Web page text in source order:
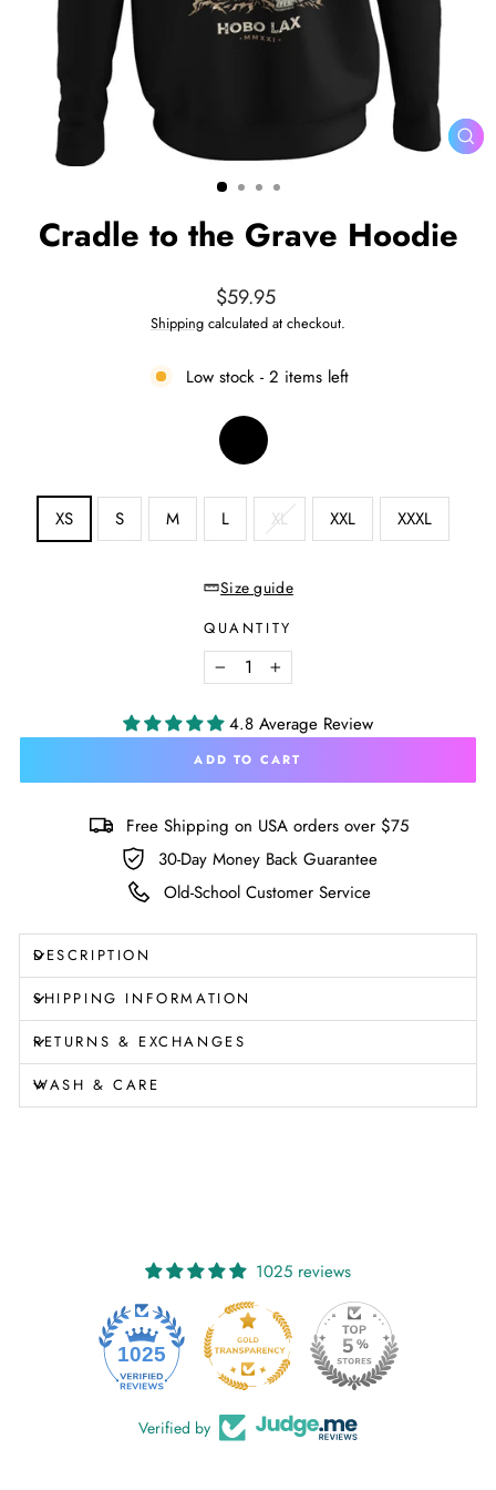
Cradle to the Grave Hoodie
Regular
price
$59.95
Shipping calculated at checkout.
Low stock - 2 items left
SIZEXS S M L XL XXL XXXL
Size guide
QUANTITY
−
+
4.8 Average Review
ADD TO CART
Free Shipping on USA orders over $75
30-Day Money Back Guarantee
Old-School Customer Service
DESCRIPTION
SHIPPING INFORMATION
RETURNS & EXCHANGES
WASH & CARE
1025 reviews
1025
Verified by